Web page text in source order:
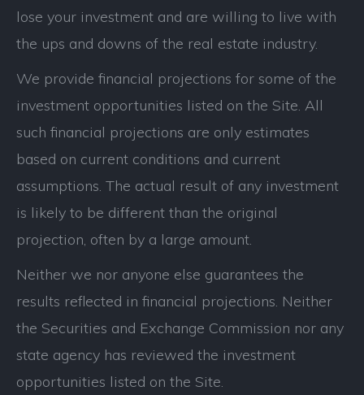
lose your investment and are willing to live with
the ups and downs of the real estate industry.
We provide financial projections for some of the
investment opportunities listed on the Site. All
such financial projections are only estimates
based on current conditions and current
assumptions. The actual result of any investment
is likely to be different than the original
projection, often by a large amount.
Neither we nor anyone else guarantees the
results reflected in financial projections. Neither
the Securities and Exchange Commission nor any
state agency has reviewed the investment
opportunities listed on the Site.